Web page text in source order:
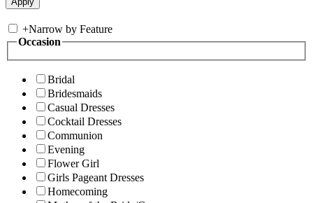
+Narrow by Feature
Occasion
Bridal
Bridesmaids
Casual Dresses
Cocktail Dresses
Communion
Evening
Flower Girl
Girls Pageant Dresses
Homecoming